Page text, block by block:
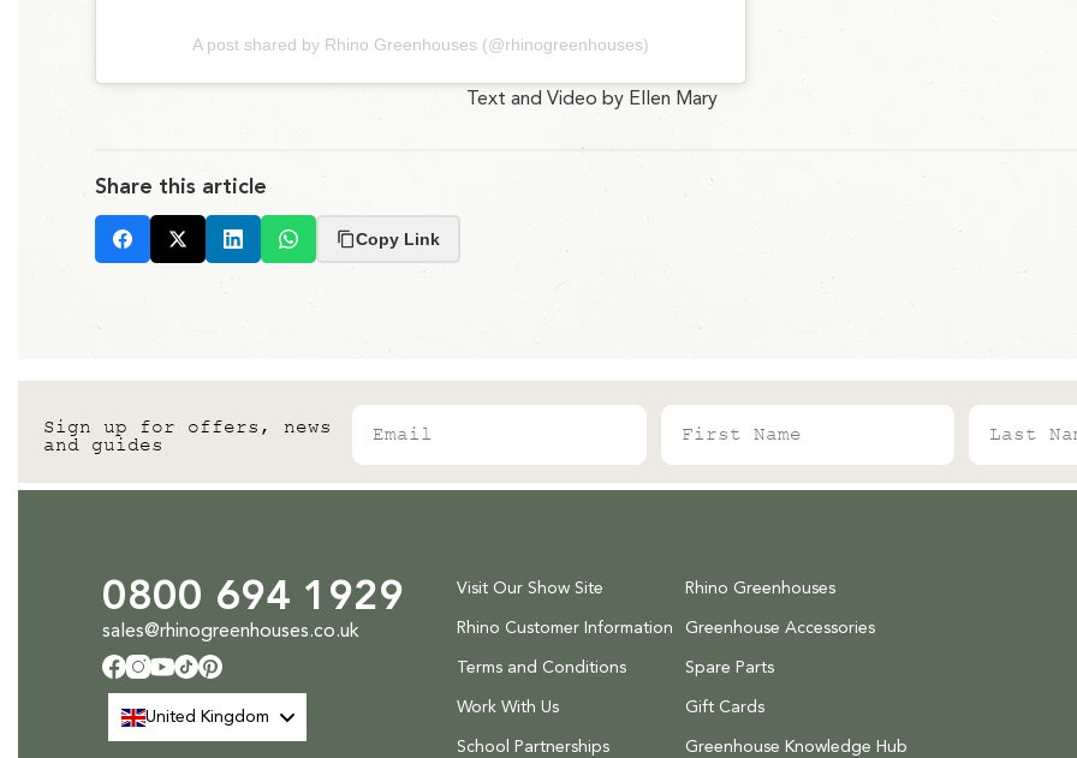
A post shared by Rhino Greenhouses (@rhinogreenhouses)
Text and Video by Ellen Mary
Share this article
Facebook
X LinkedInWhatsapp
Copy Link
Sign up for offers, news
and guides
Email First Name Last Name
0800 694 1929
sales@rhinogreenhouses.co.uk
Facebook
Instagram
YouTube
TikTokPinterest
United Kingdom
Visit Our Show Site
Rhino Customer Information
Terms and Conditions
Work With Us
School Partnerships
Rhino Greenhouses
Greenhouse Accessories
Spare Parts
Gift Cards
Greenhouse Knowledge Hub